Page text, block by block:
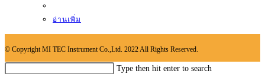
อ่านเพิ่ม
© Copyright MI TEC Instrument Co.,Ltd. 2022 All Rights Reserved.
Type then hit enter to search